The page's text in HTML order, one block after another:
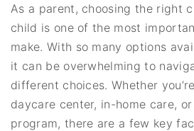
As a parent, choosing the right
child is one of the most
make. With so many options
it can be overwhelming to
different choices. Whether
daycare center, in-home care,
program, there are a few key